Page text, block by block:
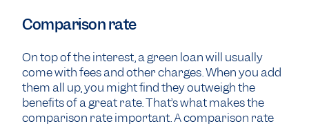
Comparison rate
On top of the interest, a green loan will usually
come with fees and other charges. When you add
them all up, you might find they outweigh the
benefits of a great rate. That’s what makes the
comparison rate important. A comparison rate